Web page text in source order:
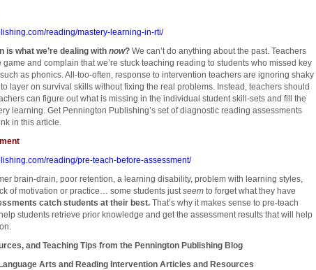
reading/mastery-learning-in-rti/
is what we’re dealing with now? We can’t do anything about the past. Teachers
and complain that we’re stuck teaching reading to students who missed key
as phonics. All-too-often, response to intervention teachers are ignoring shaky
layer on survival skills without fixing the real problems. Instead, teachers should
can figure out what is missing in the individual student skill-sets and fill the
learning. Get Pennington Publishing’s set of diagnostic reading assessments
in this article.
reading/pre-teach-before-assessment/
brain-drain, poor retention, a learning disability, problem with learning styles,
of motivation or practice… some students justseem to forget what they have
catch students at their best. That’s why it makes sense to pre-teach
students retrieve prior knowledge and get the assessment results that will help
and Teaching Tips from the Pennington Publishing Blog
Arts and Reading Intervention Articles and Resources